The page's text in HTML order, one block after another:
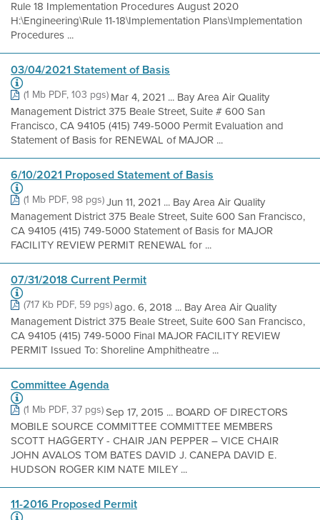
Rule 18 Implementation Procedures August 2020
H:\Engineering\Rule 11-18\Implementation Plans\Implementation
Procedures ...
03/04/2021 Statement of Basis
(1 Mb PDF, 103 pgs)Mar 4, 2021 ... Bay Area Air Quality
Management District 375 Beale Street, Suite # 600 San
Francisco, CA 94105 (415) 749-5000 Permit Evaluation and
Statement of Basis for RENEWAL of MAJOR ...
6/10/2021 Proposed Statement of Basis
(1 Mb PDF, 98 pgs)Jun 11, 2021 ... Bay Area Air Quality
Management District 375 Beale Street, Suite 600 San Francisco,
CA 94105 (415) 749-5000 Statement of Basis for MAJOR
FACILITY REVIEW PERMIT RENEWAL for ...
07/31/2018 Current Permit
(717 Kb PDF, 59 pgs)ago. 6, 2018 ... Bay Area Air Quality
Management District 375 Beale Street, Suite 600 San Francisco,
CA 94105 (415) 749-5000 Final MAJOR FACILITY REVIEW
PERMIT Issued To: Shoreline Amphitheatre ...
Committee Agenda
(1 Mb PDF, 37 pgs)Sep 17, 2015 ... BOARD OF DIRECTORS
MOBILE SOURCE COMMITTEE COMMITTEE MEMBERS
SCOTT HAGGERTY - CHAIR JAN PEPPER – VICE CHAIR
JOHN AVALOS TOM BATES DAVID J. CANEPA DAVID E.
HUDSON ROGER KIM NATE MILEY ...
11-2016 Proposed Permit